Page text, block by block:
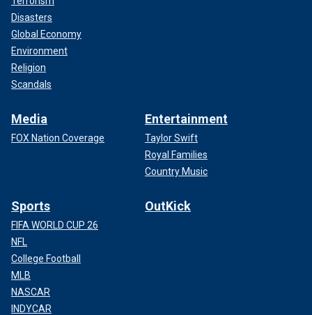
Disasters
Global Economy
Environment
Religion
Scandals
Media
FOX Nation Coverage
Entertainment
Taylor Swift
Royal Families
Country Music
Sports
FIFA WORLD CUP 26
NFL
College Football
MLB
NASCAR
INDYCAR
OutKick